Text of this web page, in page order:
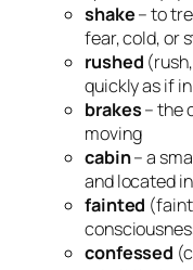
shake– to
fear, cold, or
rushed
quickly as if
brakes– the
moving
cabin– a
and located
fainted
confessed